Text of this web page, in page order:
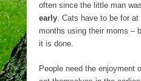
often since the little man was
early. Cats have to be for
months using their moms –
it is done.
People need the enjoyment